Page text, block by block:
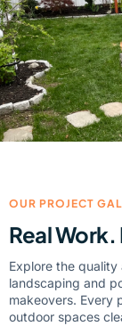
OUR PROJECT
Real Work.
Explore the
landscaping and
makeovers. Every
outdoor spaces